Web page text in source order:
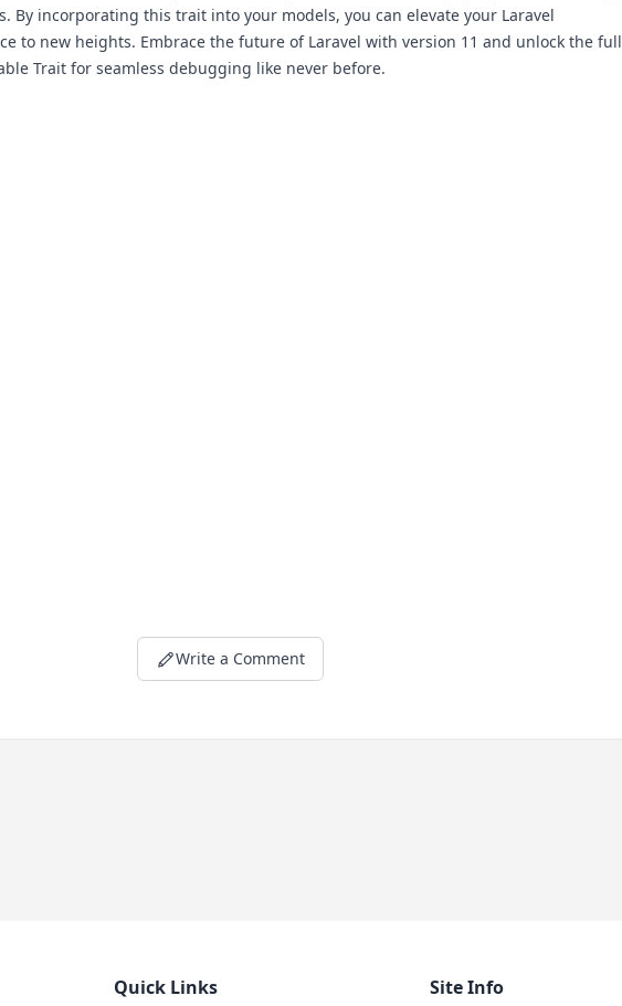
By incorporating this trait into your models, you can elevate your Laravel
to new heights. Embrace the future of Laravel with version 11 and unlock the full
Trait for seamless debugging like never before.
Write a Comment
Quick Links Site Info